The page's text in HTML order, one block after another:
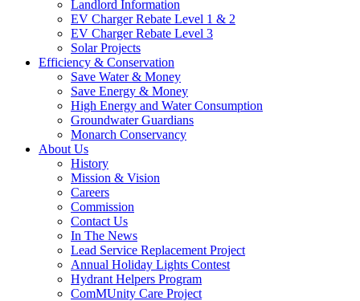
Landlord Information
EV Charger Rebate Level 1 & 2
EV Charger Rebate Level 3
Solar Projects
Efficiency & Conservation
Save Water & Money
Save Energy & Money
High Energy and Water Consumption
Groundwater Guardians
Monarch Conservancy
About Us
History
Mission & Vision
Careers
Commission
Contact Us
In The News
Lead Service Replacement Project
Annual Holiday Lights Contest
Hydrant Helpers Program
ComMUnity Care Project